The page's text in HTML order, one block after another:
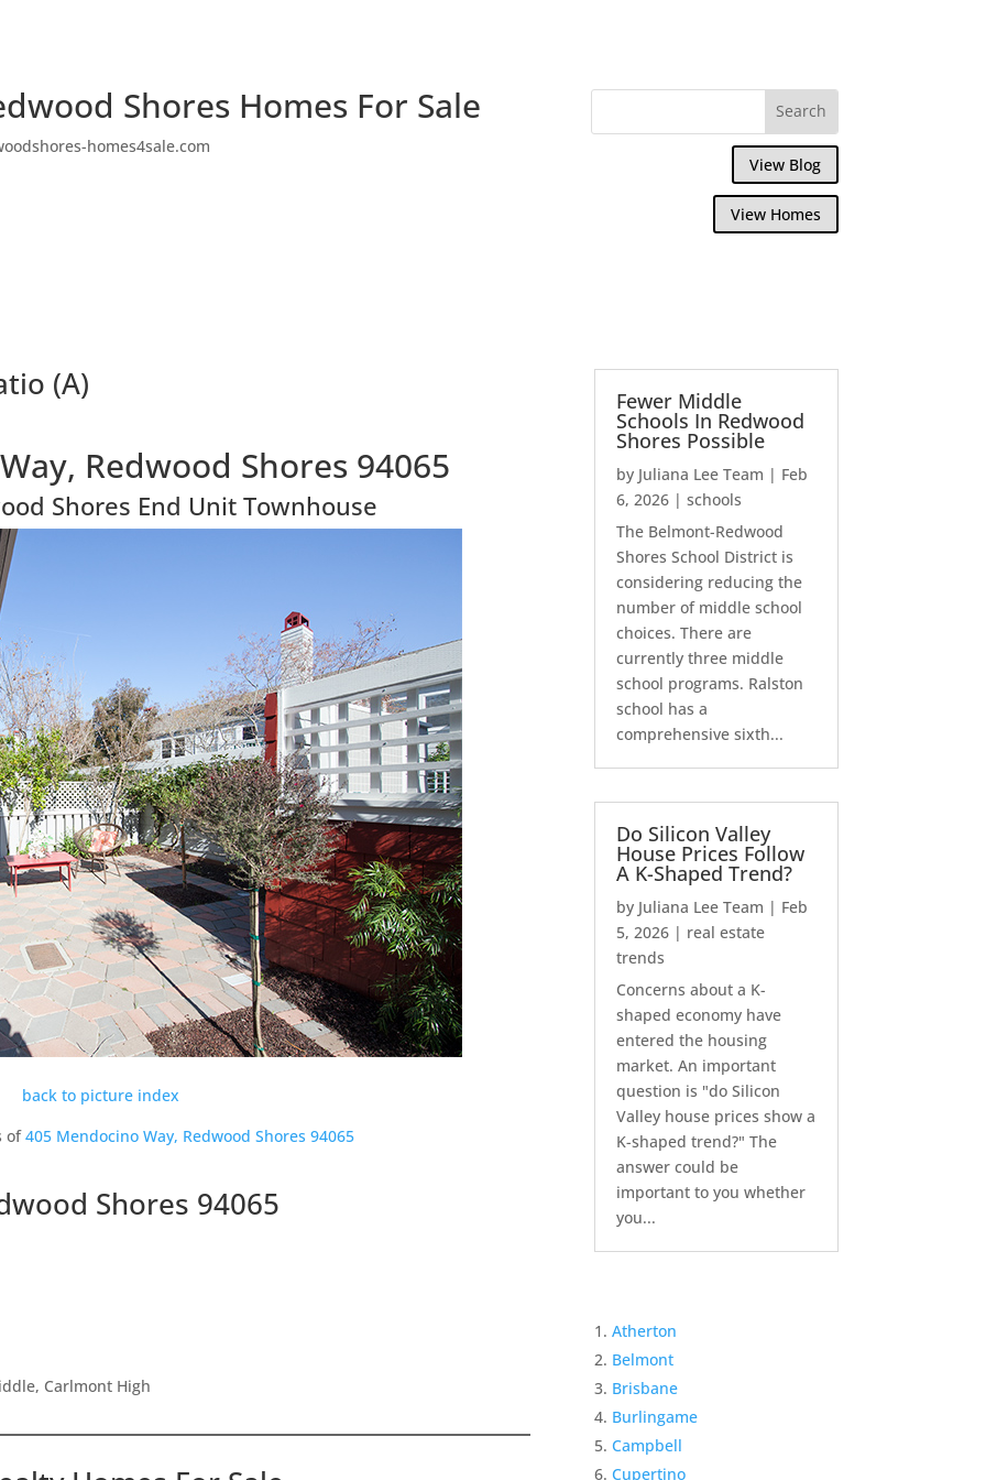
Shores Homes For Sale
homes4sale.com
View Blog
View Homes
(A)
Redwood Shores 94065
Shores End Unit Townhouse
back to picture index
of405 Mendocino Way, Redwood Shores 94065
Shores 94065
Carlmont High
Fewer Middle
Schools In Redwood
Shores Possible
by Juliana Lee Team | Feb
6, 2026 |schools
The Belmont-Redwood
Shores School District is
considering reducing the
number of middle school
choices. There are
currently three middle
school programs. Ralston
school has a
comprehensive sixth...
Do Silicon Valley
House Prices Follow
A K-Shaped Trend?
by Juliana Lee Team | Feb
5, 2026 | real estate
trends
Concerns about a K-
shaped economy have
entered the housing
market. An important
question is "do Silicon
Valley house prices show a
K-shaped trend?" The
answer could be
important to you whether
you...
Atherton
Belmont
Brisbane
Burlingame
Campbell
Cupertino